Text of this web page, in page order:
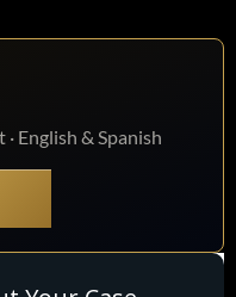
English & Spanish